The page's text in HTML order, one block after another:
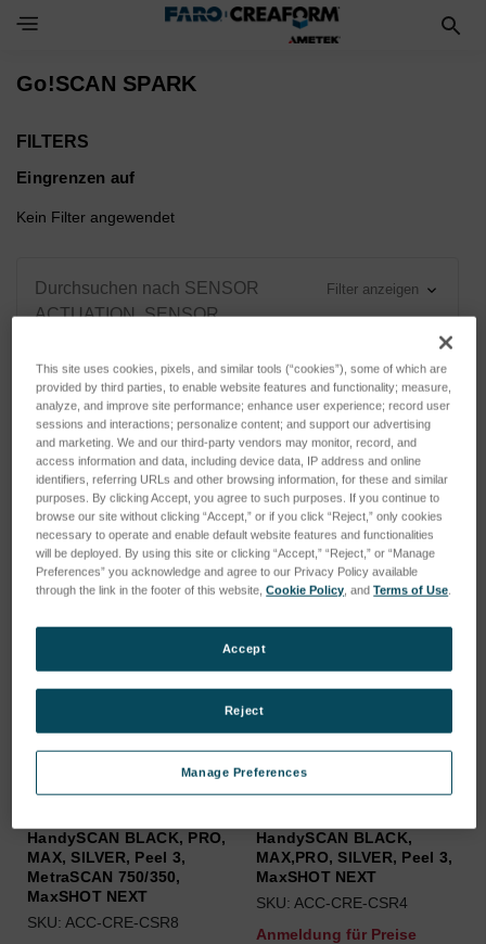
Toggle Navigation Menu
Go!SCAN SPARK
FILTERS
Eingrenzen auf
Kein Filter angewendet
Durchsuchen nach SENSOR
ACTUATION, SENSOR
Filter anzeigen
Sortieren nach:
USB 3.0 cable with spring
strain relief (8 m) for
HandySCAN BLACK, PRO,
MAX, SILVER, Peel 3,
MetraSCAN 750/350,
MaxSHOT NEXT
SKU: ACC-CRE-CSR8
USB 3.0 cable with spring
strain relief (4 m) for
HandySCAN BLACK,
MAX,PRO, SILVER, Peel 3,
MaxSHOT NEXT
SKU: ACC-CRE-CSR4
Anmeldung für Preise
This site uses cookies, pixels, and similar tools (“cookies”), some of which are
provided by third parties, to enable website features and functionality; measure,
analyze, and improve site performance; enhance user experience; record user
sessions and interactions; personalize content; and support our advertising
and marketing. We and our third-party vendors may monitor, record, and
access information and data, including device data, IP address and online
identifiers, referring URLs and other browsing information, for these and similar
purposes. By clicking Accept, you agree to such purposes. If you continue to
browse our site without clicking “Accept,” or if you click “Reject,” only cookies
necessary to operate and enable default website features and functionalities
will be deployed. By using this site or clicking “Accept,” “Reject,” or “Manage
Preferences” you acknowledge and agree to our Privacy Policy available
through the link in the footer of this website,Cookie Policy , andTerms of Use
Manage Preferences
Reject
Accept